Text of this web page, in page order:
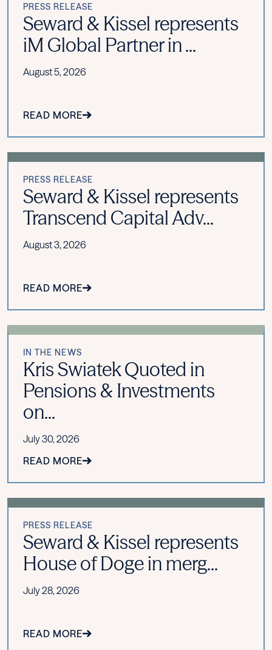
PRESS RELEASE
Seward & Kissel represents
iM Global Partner in ...
August 5, 2026
READ MORE
PRESS RELEASE
Seward & Kissel represents
Transcend Capital Adv...
August 3, 2026
READ MORE
IN THE NEWS
Kris Swiatek Quoted in
Pensions & Investments
on...
July 30, 2026
READ MORE
PRESS RELEASE
Seward & Kissel represents
House of Doge in merg...
July 28, 2026
READ MORE